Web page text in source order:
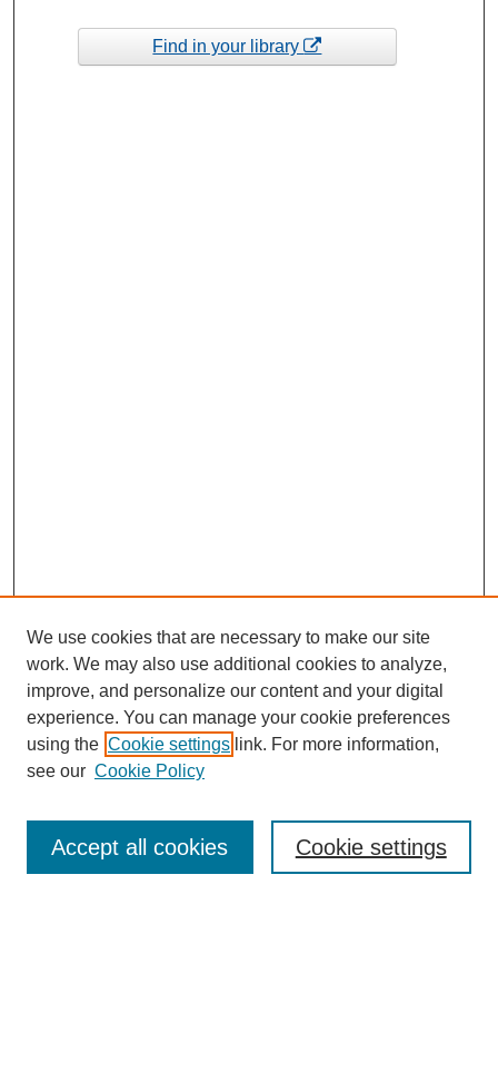
Find in your library
Enter search terms:
We use cookies that are necessary to make our site
work. We may also use additional cookies to analyze,
improve, and personalize our content and your digital
experience. You can manage your cookie preferences
using the Cookie settings link. For more information,
see our Cookie Policy
Cookie settings
Accept all cookies